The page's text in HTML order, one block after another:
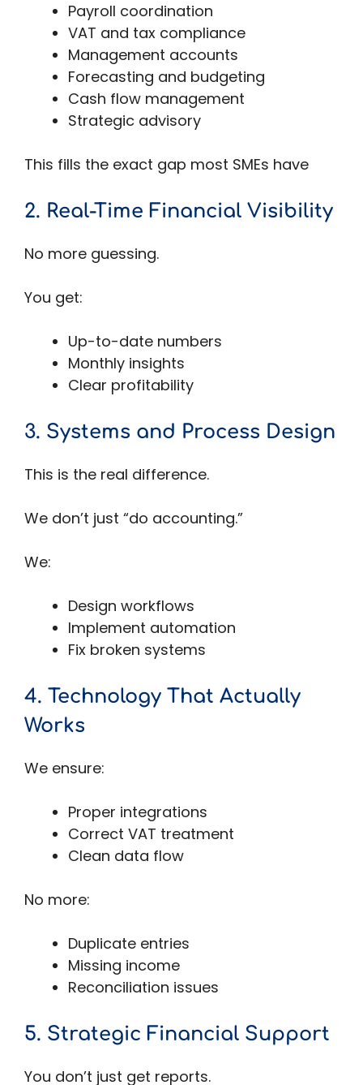
Payroll coordination
VAT and tax compliance
Management accounts
Forecasting and budgeting
Cash flow management
Strategic advisory
This fills the exact gap most SMEs have
2. Real-Time Financial Visibility
No more guessing.
You get:
Up-to-date numbers
Monthly insights
Clear profitability
3. Systems and Process Design
This is the real difference.
We don’t just “do accounting.”
We:
Design workflows
Implement automation
Fix broken systems
4. Technology That Actually
Works
We ensure:
Proper integrations
Correct VAT treatment
Clean data flow
No more:
Duplicate entries
Missing income
Reconciliation issues
5. Strategic Financial Support
You don’t just get reports.